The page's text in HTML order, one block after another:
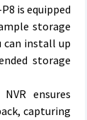
is equipped
storage
can install up
storage
ensures
capturing